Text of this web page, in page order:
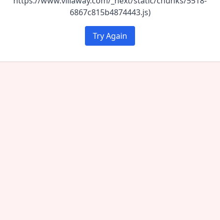
6867c815b4874443.js)
Try Again